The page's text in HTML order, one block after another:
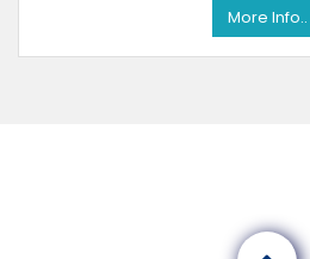
Pleas
More Info..